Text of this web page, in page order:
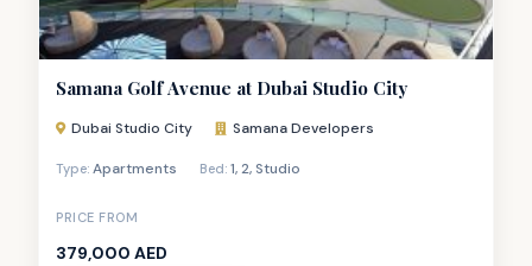
Samana Golf Avenue at Dubai Studio City
Dubai Studio City Samana Developers
Type: Apartments Bed:1,2, Studio
PRICE FROM
379,000 AED